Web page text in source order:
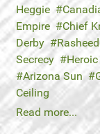
Heggie
Empire
Chief
Derby
Secrecy
Arizona Sun
Ceiling
Read more...